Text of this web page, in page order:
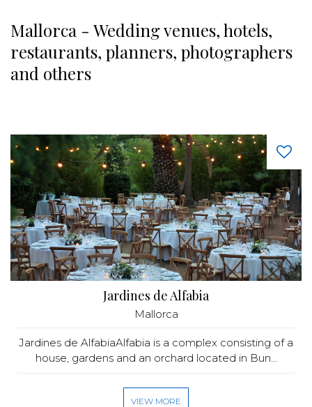
Mallorca - Wedding venues, hotels,
restaurants, planners, photographers
and others
Jardines de Alfabia
Mallorca
Jardines de AlfabiaAlfabia is a complex consisting of a
house, gardens and an orchard located in Bun...
VIEW MORE